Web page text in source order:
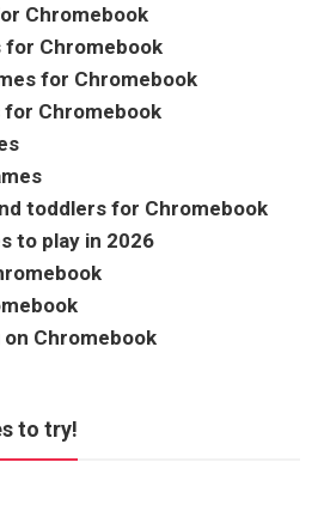
Chromebook
for Chromebook
for Chromebook
for Chromebook
toddlers for Chromebook
to play in 2026
on Chromebook
to try!